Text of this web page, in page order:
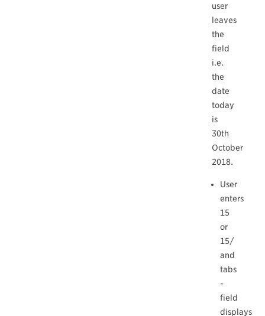
user
leaves
the
field
i.e.
the
date
today
is
30th
October
2018.
User
enters
15
or
15/
and
tabs
-
field
displays